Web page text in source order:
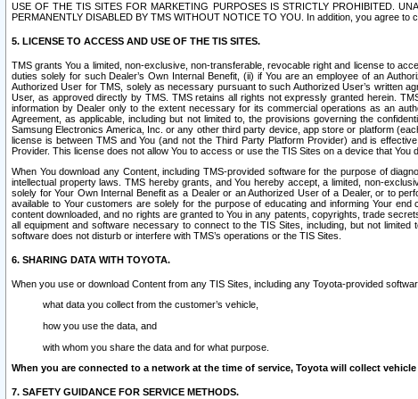
USE OF THE TIS SITES FOR MARKETING PURPOSES IS STRICTLY PROHIBITED.
PERMANENTLY DISABLED BY TMS WITHOUT NOTICE TO YOU. In addition, you agree
5. LICENSE TO ACCESS AND USE OF THE TIS SITES.
TMS grants You a limited, non-exclusive, non-transferable, revocable right and license to
duties solely for such Dealer’s Own Internal Benefit, (ii) if You are an employee of an
Authorized User for TMS, solely as necessary pursuant to such Authorized User’s written
User, as approved directly by TMS. TMS retains all rights not expressly granted herein.
information by Dealer only to the extent necessary for its commercial operations as an
Agreement, as applicable, including but not limited to, the provisions governing the
Samsung Electronics America, Inc. or any other third party device, app store or platform
license is between TMS and You (and not the Third Party Platform Provider) and is
Provider. This license does not allow You to access or use the TIS Sites on a device that You
When You download any Content, including TMS-provided software for the purpose of
intellectual property laws. TMS hereby grants, and You hereby accept, a limited, non-
solely for Your Own Internal Benefit as a Dealer or an Authorized User of a Dealer, or to
available to Your customers are solely for the purpose of educating and informing Your
content downloaded, and no rights are granted to You in any patents, copyrights, trade
all equipment and software necessary to connect to the TIS Sites, including, but not
software does not disturb or interfere with TMS’s operations or the TIS Sites.
6. SHARING DATA WITH TOYOTA.
When you use or download Content from any TIS Sites, including any Toyota-provided
what data you collect from the customer’s vehicle,
how you use the data, and
with whom you share the data and for what purpose.
When you are connected to a network at the time of service, Toyota will collect
7. SAFETY GUIDANCE FOR SERVICE METHODS.